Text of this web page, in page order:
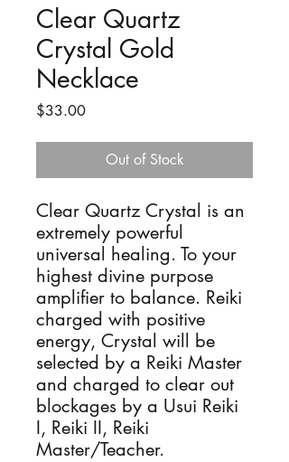
Clear Quartz
Crystal Gold
Necklace
$33.00Price
Out of Stock
Clear Quartz Crystal is an
extremely powerful
universal healing. To your
highest divine purpose
amplifier to balance. Reiki
charged with positive
energy, Crystal will be
selected by a Reiki Master
and charged to clear out
blockages by a Usui Reiki
I, Reiki II, Reiki
Master/Teacher.